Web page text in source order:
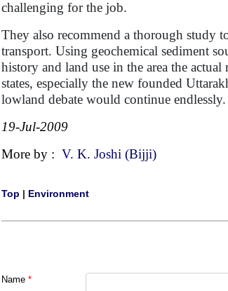
challenging for the job.
They also recommend a thorough study
transport. Using geochemical sediment
history and land use in the area the
states, especially the new founded
lowland debate would continue endlessly.
19-Jul-2009
More by : V. K. Joshi (Bijji)
Top | Environment
Name *